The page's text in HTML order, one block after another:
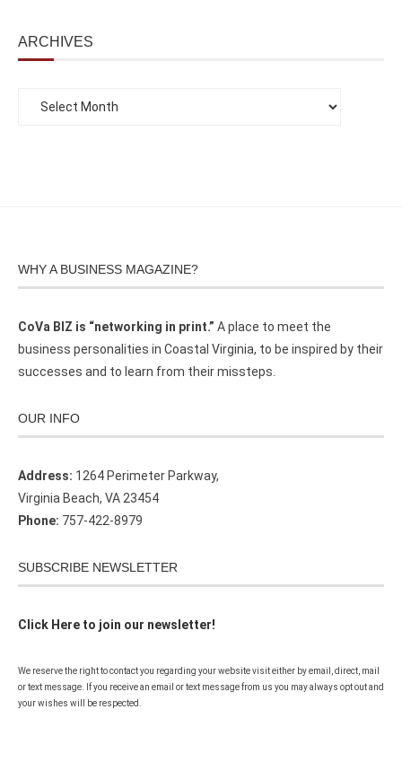
ARCHIVES
WHY A BUSINESS MAGAZINE?
CoVa BIZ is “networking in print.” A place to meet the
business personalities in Coastal Virginia, to be inspired by their
successes and to learn from their missteps.
OUR INFO
Address: 1264 Perimeter Parkway,
Virginia Beach, VA 23454
Phone: 757-422-8979
SUBSCRIBE NEWSLETTER
Click Here to join our newsletter!
We reserve the right to contact you regarding your website visit either by email, direct, mail
or text message. If you receive an email or text message from us you may always opt out and
your wishes will be respected.